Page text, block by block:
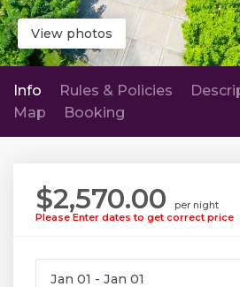
View photos
Info Rules & Policies
Map
Booking
$2,570.00
per night
Please Enter dates to get correct price